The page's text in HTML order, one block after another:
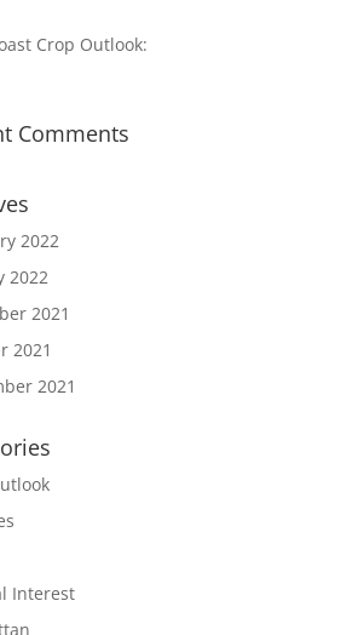
Crop Outlook:
Comments
2022
2022
2021
2021
2021
Interest